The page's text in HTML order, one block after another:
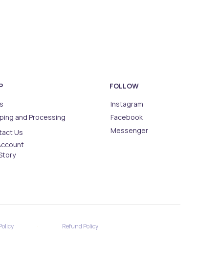
and Processing
Us
FOLLOW
Instagram
Facebook
Messenger
· Refund Policy